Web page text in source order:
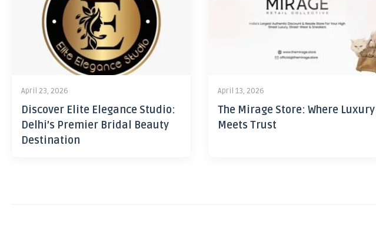
April 23, 2026
Discover Elite Elegance Studio:
Delhi’s Premier Bridal Beauty
Destination
April 13, 2026
The Mirage Store: Where Luxury
Meets Trust